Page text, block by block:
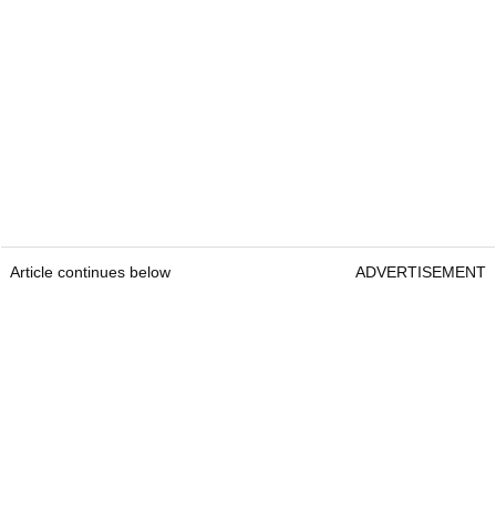
Article continues below ADVERTISEMENT